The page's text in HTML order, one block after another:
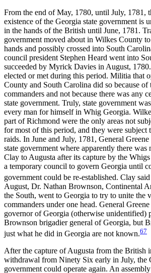
From the end of May, 1780, until July, 1781,
existence of the Georgia state government is
in the hands of the British until June, 1781.
government moved about in Wilkes County
hands and possibly crossed into South
council president Stephen Heard went into
succeeded by Myrick Davies in August,
elected or met during this period. Militia that
County and South Carolina did so because of
commanders and not because there was any
state government. Truly, state government
every man for himself in Whig Georgia.
part of Richmond were the only areas not
for most of this period, and they were subject
raids. In June and July, 1781, General
state government where apparently there was
Clay to Augusta after its capture by the
a temporary council to govern Georgia until
government could be re-established. Clay
August, Dr. Nathan Brownson, Continental
the South, went to Georgia to try to unite the
commanders under one head. General
governor of Georgia (otherwise unidentified)
Brownson brigadier general of Georgia, but
just what he did in Georgia are not known.67
After the capture of Augusta from the British
withdrawal from Ninety Six early in July, the
government could operate again. An